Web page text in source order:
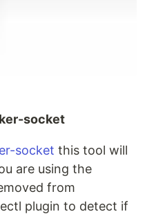
socket
socket this tool will
are using the
from
plugin to detect if